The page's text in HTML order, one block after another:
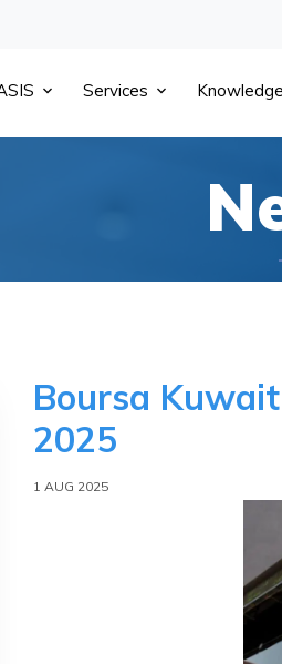
Services
Boursa
2025
1 AUG 2025